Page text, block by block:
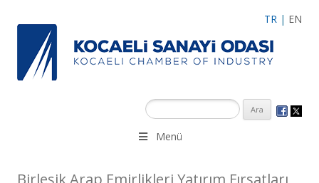
TR | EN
Menü
Birleşik Arap Emirlikleri Yatırım Fırsatları